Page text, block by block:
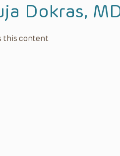
Dokras,
this content